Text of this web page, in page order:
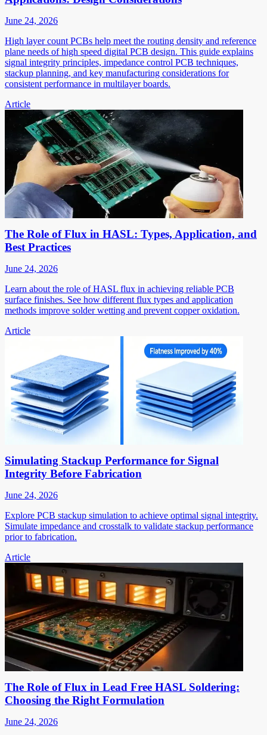
June 24, 2026
High layer count PCBs help meet the routing density and reference
plane needs of high speed digital PCB design. This guide explains
signal integrity principles, impedance control PCB techniques,
stackup planning, and key manufacturing considerations for
consistent performance in multilayer boards.
Article
The Role of Flux in HASL: Types, Application, and
Best Practices
June 24, 2026
Learn about the role of HASL flux in achieving reliable PCB
surface finishes. See how different flux types and application
methods improve solder wetting and prevent copper oxidation.
Article
Simulating Stackup Performance for Signal
Integrity Before Fabrication
June 24, 2026
Explore PCB stackup simulation to achieve optimal signal integrity.
Simulate impedance and crosstalk to validate stackup performance
prior to fabrication.
Article
The Role of Flux in Lead Free HASL Soldering:
Choosing the Right Formulation
June 24, 2026